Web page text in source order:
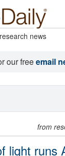
news
our freeemail
from
light runs